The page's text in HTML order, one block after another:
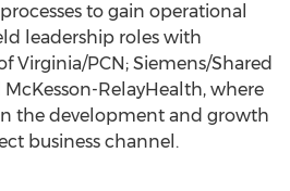
to gain operational
leadership roles with
Virginia/PCN; Siemens/Shared
RelayHealth, where
the development and growth
business channel.